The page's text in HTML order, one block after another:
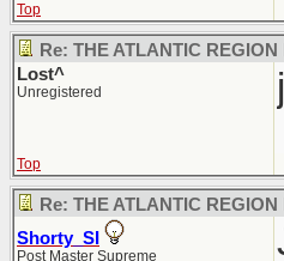
Top
Re: THE ATLANTIC REGION
Lost^
Unregistered
Top
Re: THE ATLANTIC REGION
Shorty_SI
Post Master Supreme